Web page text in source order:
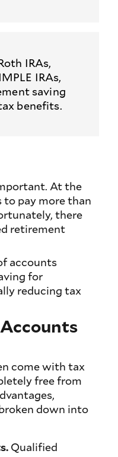
IRAs,
IRAs,
saving
benefits.
At the
to pay more than
there
retirement
accounts
for
reducing tax
come with tax
free from
down into
Qualified